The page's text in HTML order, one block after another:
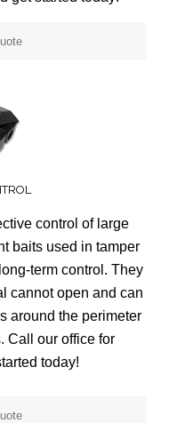
control of large
baits used in tamper
term control. They
cannot open and can
around the perimeter
Call our office for
today!